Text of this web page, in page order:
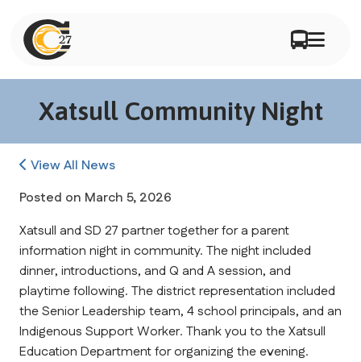
Xatsull Community Night
View All News
Posted on March 5, 2026
Xatsull and SD 27 partner together for a parent
information night in community. The night included
dinner, introductions, and Q and A session, and
playtime following. The district representation included
the Senior Leadership team, 4 school principals, and an
Indigenous Support Worker. Thank you to the Xatsull
Education Department for organizing the evening.